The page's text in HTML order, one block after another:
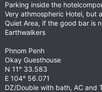
Parking inside the
Very athmospheric Hotel, but
Quiet Area, if the good bar is
Earthwalkers
Phnom Penh
Okay Guesthouse
N 11° 33.583
E 104° 56.071
DZ/Double with bath, AC and